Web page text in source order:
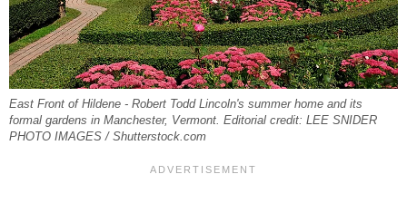
East Front of Hildene - Robert Todd Lincoln's summer home and its
formal gardens in Manchester, Vermont. Editorial credit: LEE SNIDER
PHOTO IMAGES / Shutterstock.com